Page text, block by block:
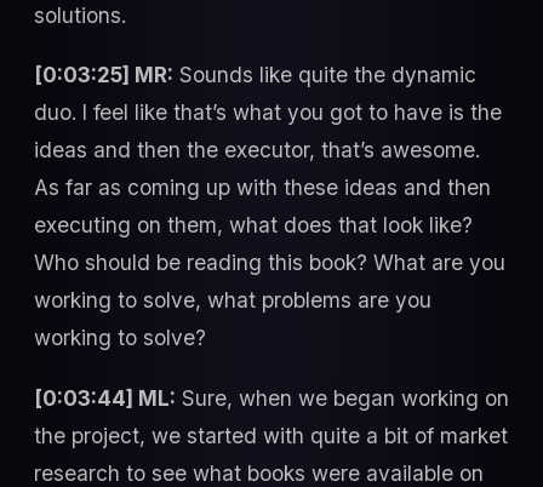
solutions.
[0:03:25] MR: Sounds like quite the dynamic
duo. I feel like that’s what you got to have is the
ideas and then the executor, that’s awesome.
As far as coming up with these ideas and then
executing on them, what does that look like?
Who should be reading this book? What are you
working to solve, what problems are you
working to solve?
[0:03:44] ML: Sure, when we began working on
the project, we started with quite a bit of market
research to see what books were available on